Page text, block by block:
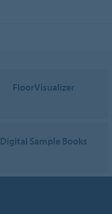
FloorVisualizer
Digital Sample Books